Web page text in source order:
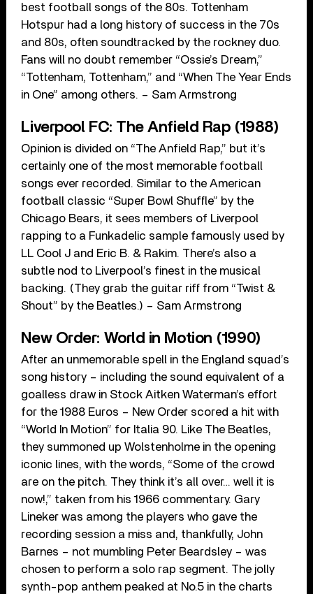
best football songs of the 80s. Tottenham
Hotspur had a long history of success in the 70s
and 80s, often soundtracked by the rockney duo.
Fans will no doubt remember “Ossie’s Dream,”
“Tottenham, Tottenham,” and “When The Year Ends
in One” among others. – Sam Armstrong
Liverpool FC: The Anfield Rap (1988)
Opinion is divided on “The Anfield Rap,” but it’s
certainly one of the most memorable football
songs ever recorded. Similar to the American
football classic “Super Bowl Shuffle” by the
Chicago Bears, it sees members of Liverpool
rapping to a Funkadelic sample famously used by
LL Cool J and Eric B. & Rakim. There’s also a
subtle nod to Liverpool’s finest in the musical
backing. (They grab the guitar riff from “Twist &
Shout” by the Beatles.) – Sam Armstrong
New Order: World in Motion (1990)
After an unmemorable spell in the England squad’s
song history – including the sound equivalent of a
goalless draw in Stock Aitken Waterman’s effort
for the 1988 Euros – New Order scored a hit with
“World In Motion” for Italia 90. Like The Beatles,
they summoned up Wolstenholme in the opening
iconic lines, with the words, “Some of the crowd
are on the pitch. They think it’s all over… well it is
now!,” taken from his 1966 commentary. Gary
Lineker was among the players who gave the
recording session a miss and, thankfully, John
Barnes – not mumbling Peter Beardsley – was
chosen to perform a solo rap segment. The jolly
synth-pop anthem peaked at No.5 in the charts